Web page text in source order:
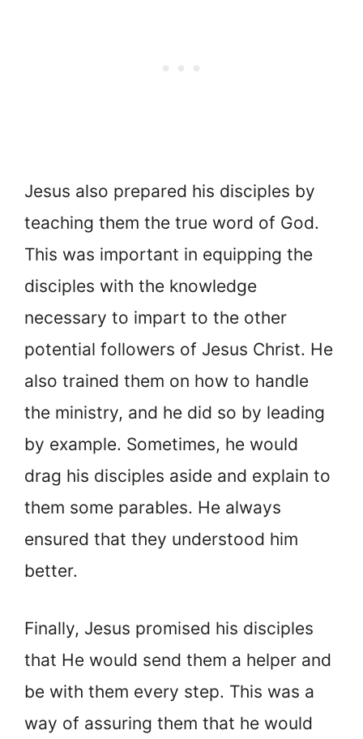
Jesus also prepared his disciples by
teaching them the true word of God.
This was important in equipping the
disciples with the knowledge
necessary to impart to the other
potential followers of Jesus Christ. He
also trained them on how to handle
the ministry, and he did so by leading
by example. Sometimes, he would
drag his disciples aside and explain to
them some parables. He always
ensured that they understood him
better.
Finally, Jesus promised his disciples
that He would send them a helper and
be with them every step. This was a
way of assuring them that he would